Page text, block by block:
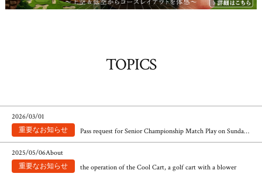
TOPICS
2026/03/01
Pass request for Senior Championship Match Play on Sunday, July 19th and Sunday, July 26th
2025/05/06About
the operation of the Cool Cart, a golf cart with a blower